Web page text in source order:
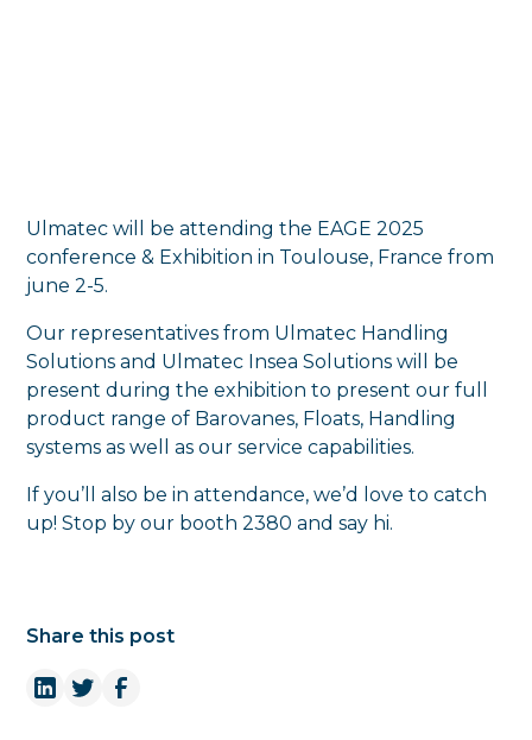
Ulmatec will be attending the EAGE 2025
conference & Exhibition in Toulouse, France from
june 2-5.
Our representatives from Ulmatec Handling
Solutions and Ulmatec Insea Solutions will be
present during the exhibition to present our full
product range of Barovanes, Floats, Handling
systems as well as our service capabilities.
If you’ll also be in attendance, we’d love to catch
up! Stop by our booth 2380 and say hi.
Share this post